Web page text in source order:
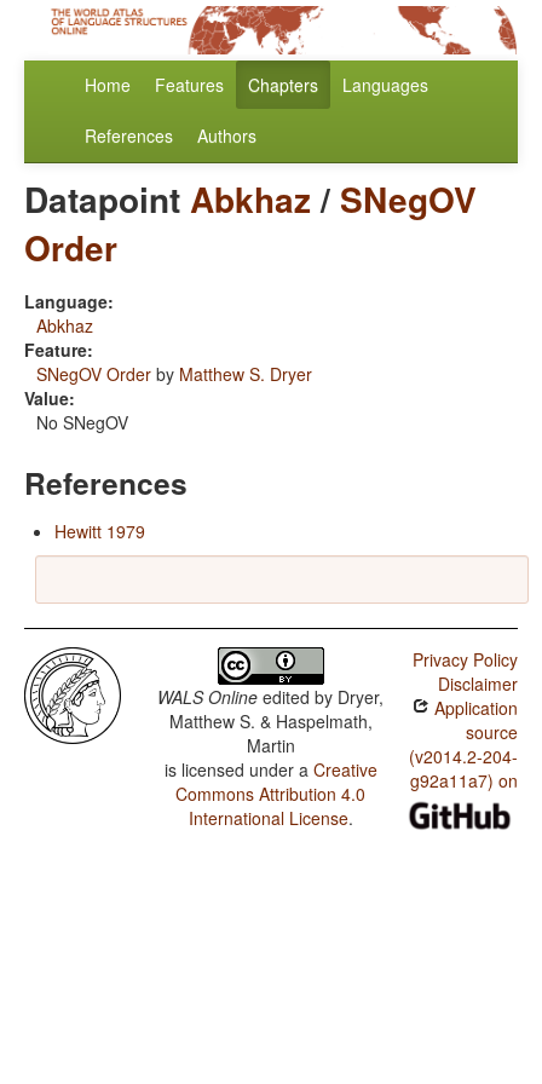
Home Features Chapters Languages
References Authors
DatapointAbkhaz/ SNegOV
Order
Language:
Abkhaz
Feature:
SNegOV Order by Matthew S. Dryer
Value:
No SNegOV
References
Hewitt 1979
WALS Online edited by Dryer,
Matthew S. & Haspelmath,
Martin
is licensed under a Creative
Commons Attribution 4.0
International License.
Privacy Policy
Disclaimer
Application
source
(v2014.2-204-
g92a11a7) on